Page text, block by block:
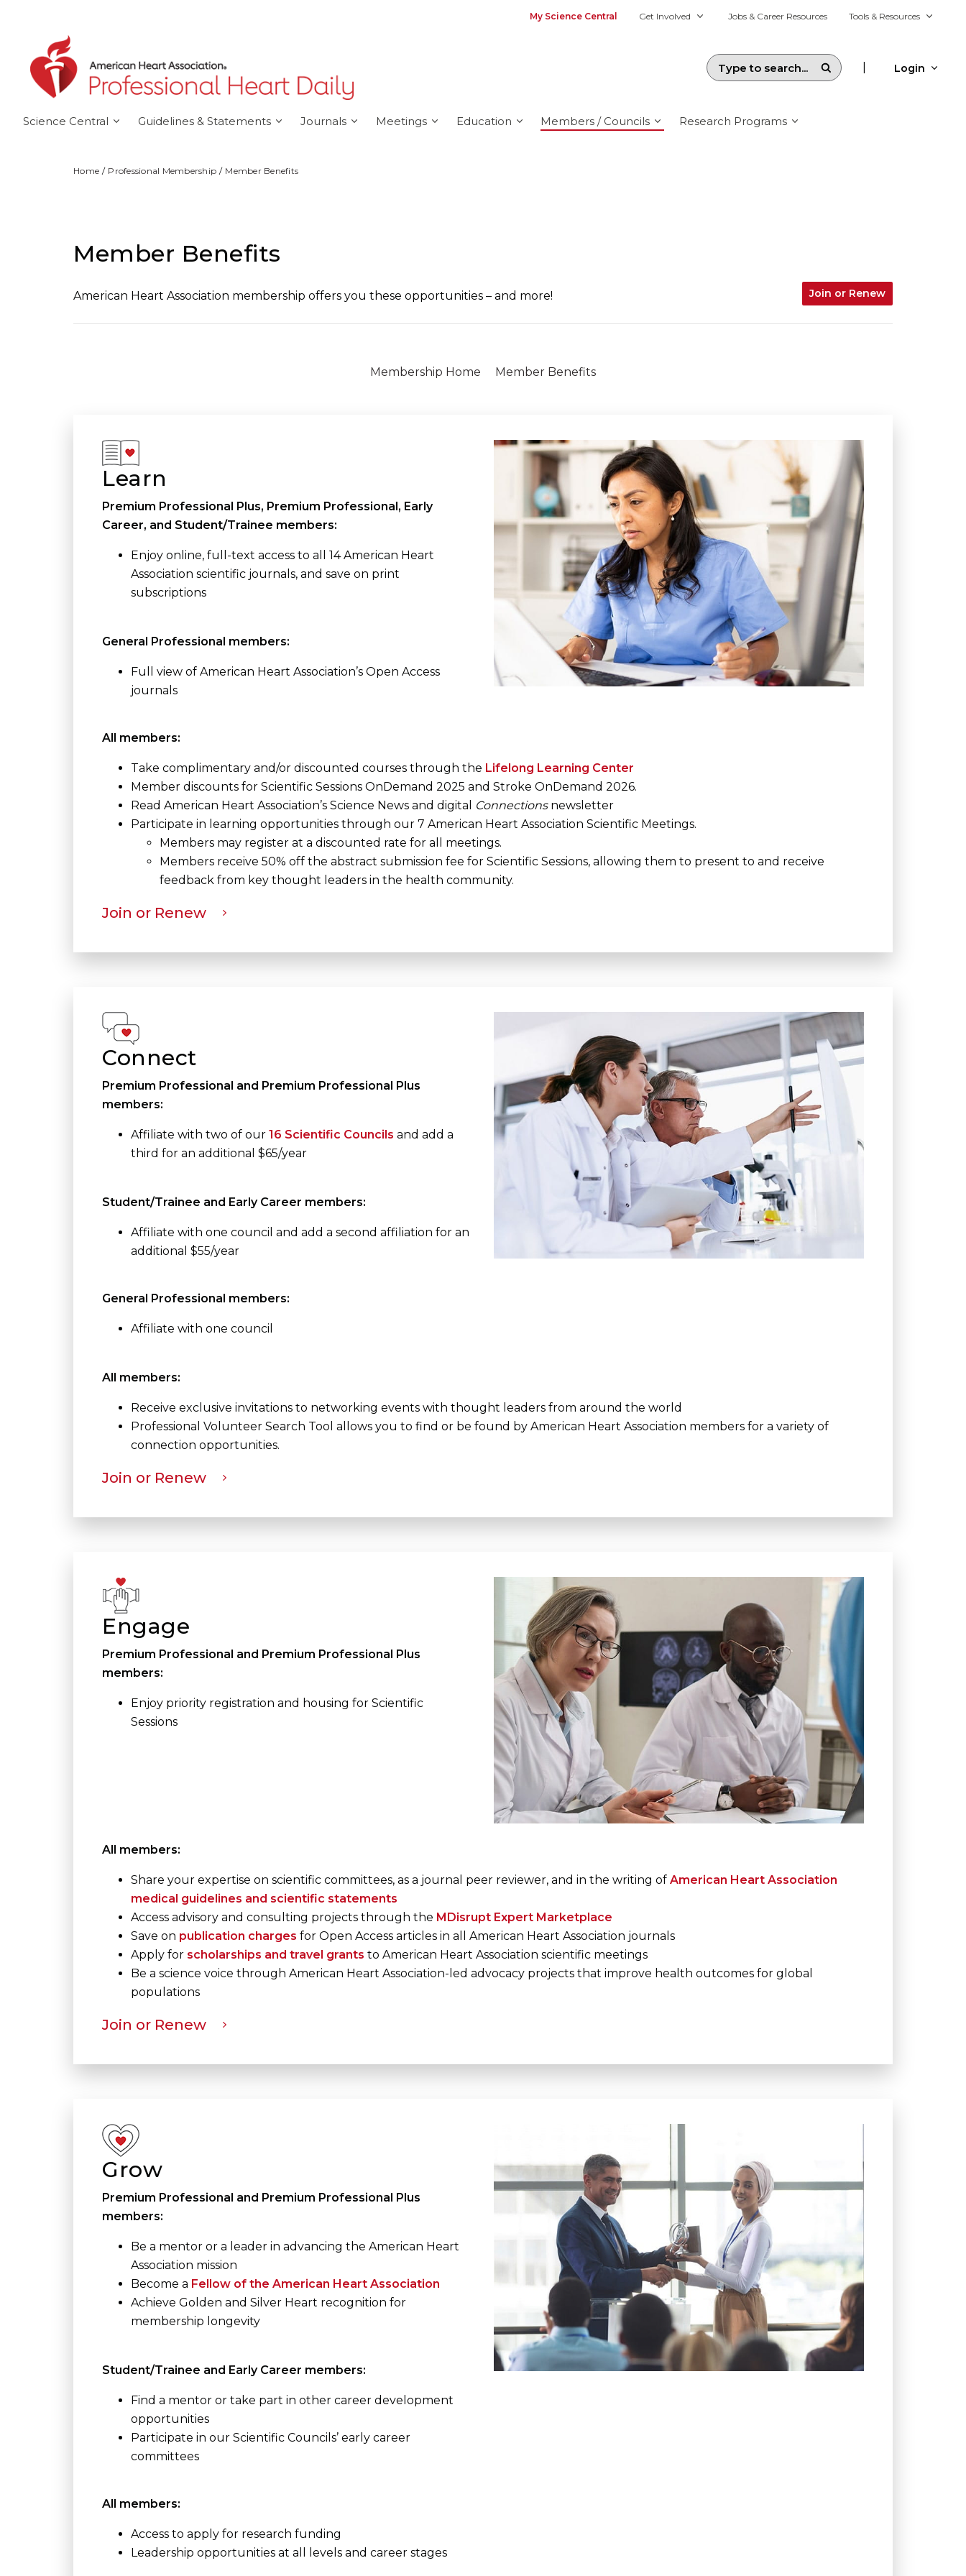
My Science Central Get Involved Jobs & Career Resources Tools & Resources
Login
Science Central Guidelines & Statements Journals Meetings Education Members / Councils Research Programs
Home Professional Membership Member Benefits
Member Benefits
American Heart Association membership offers you these opportunities – and more! Join or Renew
Membership Home Member Benefits
Learn
Premium Professional Plus, Premium Professional, Early
Career, and Student/Trainee members:
Enjoy online, full-text access to all 14 American Heart
Association scientific journals, and save on print
subscriptions
General Professional members:
Full view of American Heart Association’s Open Access
journals
All members:
Take complimentary and/or discounted courses through the Lifelong Learning Center
Member discounts for Scientific Sessions OnDemand 2025 and Stroke OnDemand 2026.
Read American Heart Association’s Science News and digital
Connectionsnewsletter
Participate in learning opportunities through our 7 American Heart Association Scientific Meetings.
Members may register at a discounted rate for all meetings.
Members receive 50% off the abstract submission fee for Scientific Sessions, allowing them to present to and receive
feedback from key thought leaders in the health community.
Join or Renew
Connect
Premium Professional and Premium Professional Plus
members:
Affiliate with two of our 16 Scientific Councils and add a
third for an additional $65/year
Student/Trainee and Early Career members:
Affiliate with one council and add a second affiliation for an
additional $55/year
General Professional members:
Affiliate with one council
All members:
Receive exclusive invitations to networking events with thought leaders from around the world
Professional Volunteer Search Tool allows you to find or be found by American Heart Association members for a variety of
connection opportunities.
Join or Renew
Engage
Premium Professional and Premium Professional Plus
members:
Enjoy priority registration and housing for Scientific
Sessions
All members:
Share your expertise on scientific committees, as a journal peer reviewer, and in the writing of American Heart Association
medical guidelines and scientific statements
Access advisory and consulting projects through the MDisrupt Expert Marketplace
Save on publication charges for Open Access articles in all American Heart Association journals
Apply for scholarships and travel grants to American Heart Association scientific meetings
Be a science voice through American Heart Association-led advocacy projects that improve health outcomes for global
populations
Join or Renew
Grow
Premium Professional and Premium Professional Plus
members:
Be a mentor or a leader in advancing the American Heart
Association mission
Become a Fellow of the American Heart Association
Achieve Golden and Silver Heart recognition for
membership longevity
Student/Trainee and Early Career members:
Find a mentor or take part in other career development
opportunities
Participate in our Scientific Councils’ early career
committees
All members:
Access to apply for research funding
Leadership opportunities at all levels and career stages